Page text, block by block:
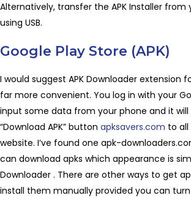
Alternatively, transfer the APK Installer
using USB.
Google Play Store (APK)
I would suggest APK Downloader extension
far more convenient. You log in with your
input some data from your phone and it will
“Download APK” button apksavers.com to all
website. I’ve found one apk-
can download apks which appearance is
Downloader . There are other ways to get
install them manually provided you can turn